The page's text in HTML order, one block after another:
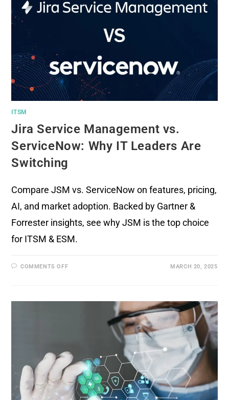
ITSM
Jira Service Management vs.
ServiceNow: Why IT Leaders Are
Switching
Compare JSM vs. ServiceNow on features, pricing,
AI, and market adoption. Backed by Gartner &
Forrester insights, see why JSM is the top choice
for ITSM & ESM.
COMMENTS OFF MARCH 20, 2025